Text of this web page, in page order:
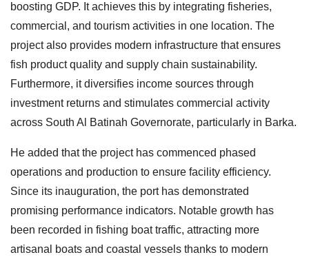
boosting GDP. It achieves this by integrating fisheries,
commercial, and tourism activities in one location. The
project also provides modern infrastructure that ensures
fish product quality and supply chain sustainability.
Furthermore, it diversifies income sources through
investment returns and stimulates commercial activity
across South Al Batinah Governorate, particularly in Barka.
He added that the project has commenced phased
operations and production to ensure facility efficiency.
Since its inauguration, the port has demonstrated
promising performance indicators. Notable growth has
been recorded in fishing boat traffic, attracting more
artisanal boats and coastal vessels thanks to modern